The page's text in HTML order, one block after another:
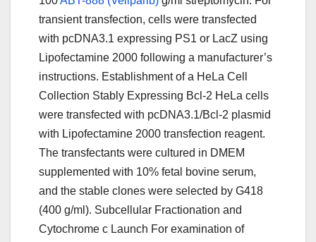
transient transfection, cells were transfected
with pcDNA3.1 expressing PS1 or LacZ using
Lipofectamine 2000 following a manufacturer’s
instructions. Establishment of a HeLa Cell
Collection Stably Expressing Bcl-2 HeLa cells
were transfected with pcDNA3.1/Bcl-2 plasmid
with Lipofectamine 2000 transfection reagent.
The transfectants were cultured in DMEM
supplemented with 10% fetal bovine serum,
and the stable clones were selected by G418
(400 g/ml). Subcellular Fractionation and
Cytochrome c Launch For examination of